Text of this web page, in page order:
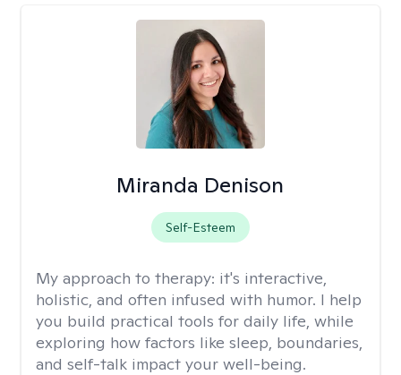
Miranda Denison
Self-Esteem
My approach to therapy: it's interactive,
holistic, and often infused with humor. I help
you build practical tools for daily life, while
exploring how factors like sleep, boundaries,
and self-talk impact your well-being.